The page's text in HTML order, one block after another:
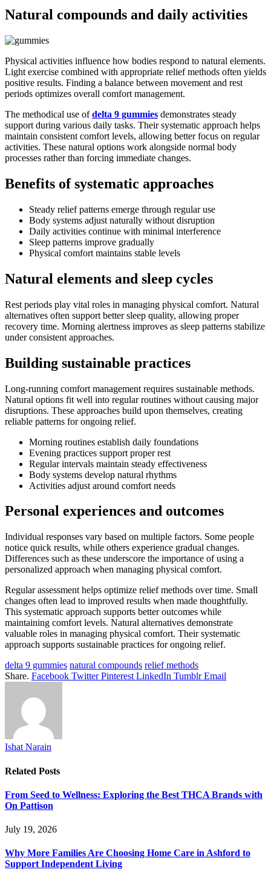
Natural compounds and daily activities
Physical activities influence how bodies respond to natural elements.
Light exercise combined with appropriate relief methods often yields
positive results. Finding a balance between movement and rest
periods optimizes overall comfort management.
The methodical use ofdelta 9 gummies demonstrates steady
support during various daily tasks. Their systematic approach helps
maintain consistent comfort levels, allowing better focus on regular
activities. These natural options work alongside normal body
processes rather than forcing immediate changes.
Benefits of systematic approaches
Steady relief patterns emerge through regular use
Body systems adjust naturally without disruption
Daily activities continue with minimal interference
Sleep patterns improve gradually
Physical comfort maintains stable levels
Natural elements and sleep cycles
Rest periods play vital roles in managing physical comfort. Natural
alternatives often support better sleep quality, allowing proper
recovery time. Morning alertness improves as sleep patterns stabilize
under consistent approaches.
Building sustainable practices
Long-running comfort management requires sustainable methods.
Natural options fit well into regular routines without causing major
disruptions. These approaches build upon themselves, creating
reliable patterns for ongoing relief.
Morning routines establish daily foundations
Evening practices support proper rest
Regular intervals maintain steady effectiveness
Body systems develop natural rhythms
Activities adjust around comfort needs
Personal experiences and outcomes
Individual responses vary based on multiple factors. Some people
notice quick results, while others experience gradual changes.
Differences such as these underscore the importance of using a
personalized approach when managing physical comfort.
Regular assessment helps optimize relief methods over time. Small
changes often lead to improved results when made thoughtfully.
This systematic approach supports better outcomes while
maintaining comfort levels. Natural alternatives demonstrate
valuable roles in managing physical comfort. Their systematic
approach supports sustainable practices for ongoing relief.
delta 9 gummies natural compounds relief methods
Share. Facebook Twitter Pinterest LinkedIn Tumblr Email
Ishat Narain
Related Posts
From Seed to Wellness: Exploring the Best THCA Brands with
On Pattison
July 19, 2026
Why More Families Are Choosing Home Care in Ashford to
Support Independent Living